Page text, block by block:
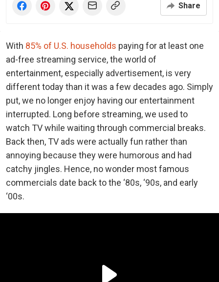
Share
With 85% of U.S. households paying for at least one
ad-free streaming service, the world of
entertainment, especially advertisement, is very
different today than it was a few decades ago. Simply
put, we no longer enjoy having our entertainment
interrupted. Long before streaming, we used to
watch TV while waiting through commercial breaks.
Back then, TV ads were actually fun rather than
annoying because they were humorous and had
catchy jingles. Hence, no wonder most famous
commercials date back to the ‘80s, ‘90s, and early
‘00s.